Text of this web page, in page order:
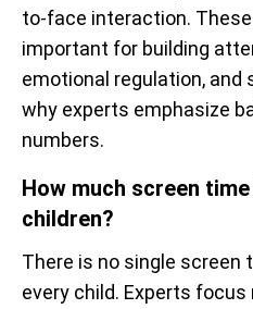
to-face interaction.
important for building
emotional regulation, and
why experts emphasize
numbers.
How much screen
children?
There is no single
every child. Experts focus